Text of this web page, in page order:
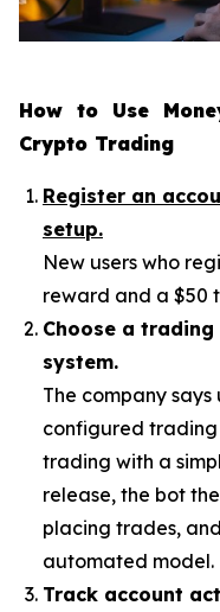
How to Use
Crypto Trading
Register an
setup.
New users who
reward and a $50
Choose a
system.
The company
configured
trading with a
release, the bot
placing trades,
automated model.
Track account